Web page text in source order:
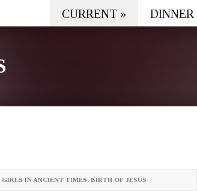
CURRENT » DINNER
IN ANCIENT TIMES, BIRTH OF JESUS